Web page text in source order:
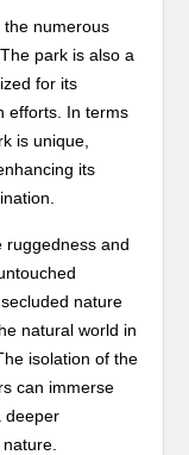
the numerous
park is also a
for its
efforts. In terms
is unique,
its
ruggedness and
nature
natural world in
isolation of the
can immerse
deeper